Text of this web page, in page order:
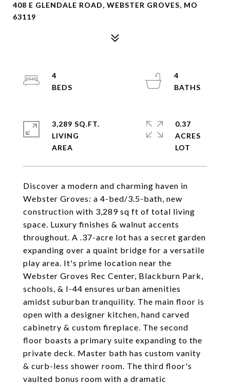
408 E GLENDALE ROAD, WEBSTER GROVES, MO
63119
Discover a modern and charming haven in
Webster Groves: a 4-bed/3.5-bath, new
construction with 3,289 sq ft of total living
space. Luxury finishes & walnut accents
throughout. A .37-acre lot has a secret garden
expanding over a quaint bridge for a versatile
play area. It's prime location near the
Webster Groves Rec Center, Blackburn Park,
schools, & I-44 ensures urban amenities
amidst suburban tranquility. The main floor is
open with a designer kitchen, hand carved
cabinetry & custom fireplace. The second
floor boasts a primary suite expanding to the
private deck. Master bath has custom vanity
& curb-less shower room. The third floor's
vaulted bonus room with a dramatic
4
4
3,289 SQ.FT.
LIVING
0.37
ACRES